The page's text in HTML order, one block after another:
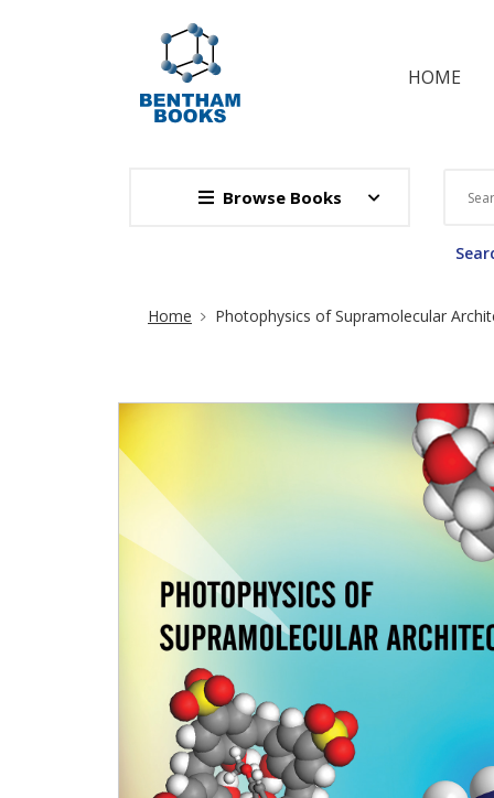
HOME
Browse Books
Site Breadcrumb
Home Photophysics of Supramolecular